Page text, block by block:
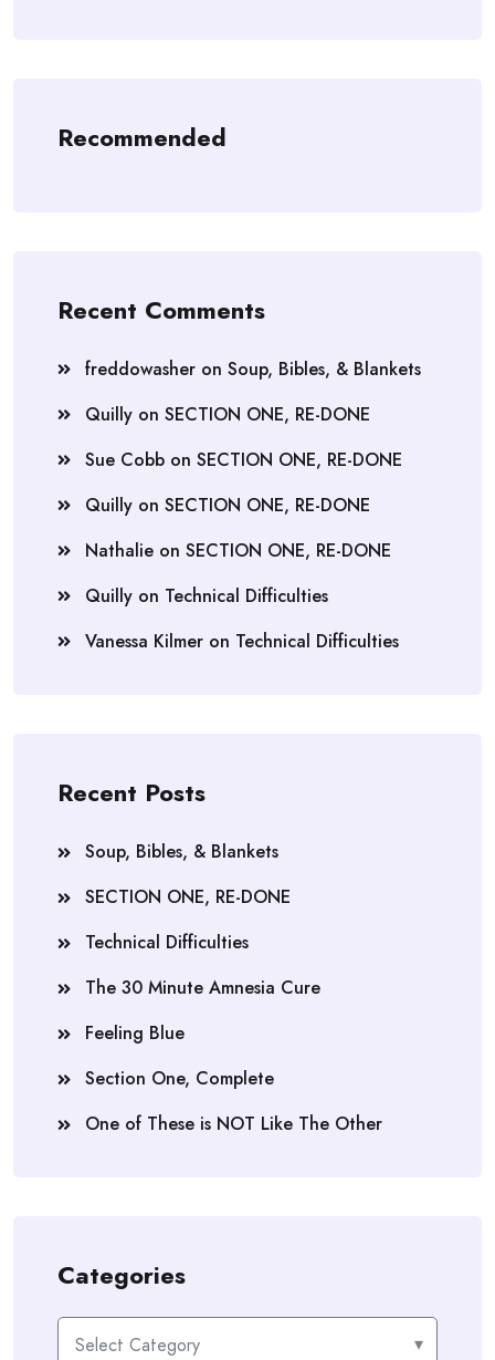
Recommended
Recent Comments
freddowasher on Soup, Bibles, & Blankets
Quilly on SECTION ONE, RE-DONE
Sue Cobb on SECTION ONE, RE-DONE
Quilly on SECTION ONE, RE-DONE
Nathalie on SECTION ONE, RE-DONE
Quilly on Technical Difficulties
Vanessa Kilmer on Technical Difficulties
Recent Posts
Soup, Bibles, & Blankets
SECTION ONE, RE-DONE
Technical Difficulties
The 30 Minute Amnesia Cure
Feeling Blue
Section One, Complete
One of These is NOT Like The Other
Categories
Categories